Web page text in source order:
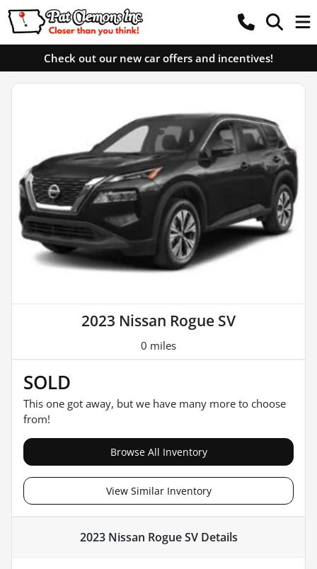
Check out our new car offers and incentives!
2023 Nissan Rogue SV
0 miles
SOLD
This one got away, but we have many more to choose
from!
Browse All Inventory
View Similar Inventory
2023 Nissan Rogue SVDetails